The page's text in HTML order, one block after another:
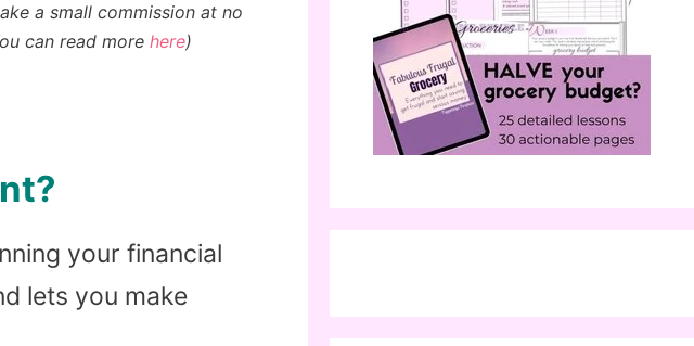
a small commission at no
can read more here)
your financial
lets you make